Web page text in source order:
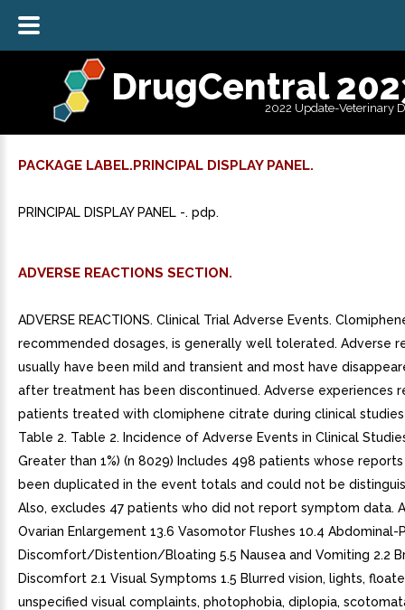
DrugCentral
2022 Update-Veterinary
PACKAGE LABEL.PRINCIPAL DISPLAY PANEL.
PRINCIPAL DISPLAY PANEL -. pdp.
ADVERSE REACTIONS SECTION.
ADVERSE REACTIONS. Clinical Trial Adverse Events.
recommended dosages, is generally well tolerated. Adverse
usually have been mild and transient and most have
after treatment has been discontinued. Adverse experiences
patients treated with clomiphene citrate during clinical studies
Table 2. Table 2. Incidence of Adverse Events in Clinical
Greater than 1%) (n 8029) Includes 498 patients whose
been duplicated in the event totals and could not be
Also, excludes 47 patients who did not report symptom data.
Ovarian Enlargement 13.6 Vasomotor Flushes 10.4 Abdominal-
Discomfort/Distention/Bloating 5.5 Nausea and Vomiting 2.2
Discomfort 2.1 Visual Symptoms 1.5 Blurred vision, lights,
unspecified visual complaints, photophobia, diplopia,